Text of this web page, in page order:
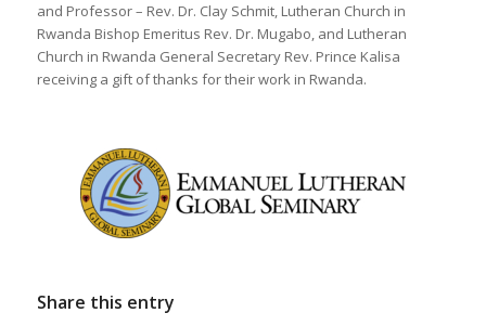
and Professor – Rev. Dr. Clay Schmit, Lutheran Church in
Rwanda Bishop Emeritus Rev. Dr. Mugabo, and Lutheran
Church in Rwanda General Secretary Rev. Prince Kalisa
receiving a gift of thanks for their work in Rwanda.
Share this entry